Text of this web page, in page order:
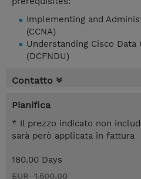
Implementing and
(CCNA)
Understanding Cisco Data
(DCFNDU)
Contatto
Pianifica
* Il prezzo indicato non
sarà però applicata in fattura
180.00 Days
EUR 1.500,00